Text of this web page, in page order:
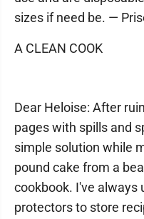
sizes if need be. —
A CLEAN COOK
Dear Heloise: After
pages with spills and
simple solution while
pound cake from a
cookbook. I've always
protectors to store